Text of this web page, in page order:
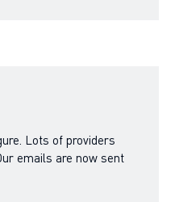
Lots of providers
emails are now sent